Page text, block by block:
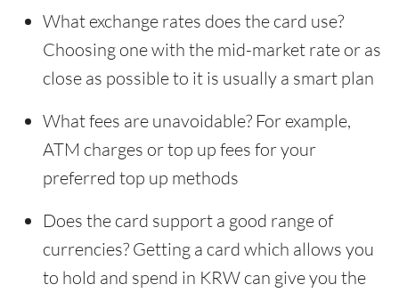
What exchange rates does the card use?
Choosing one with the mid-market rate or as
close as possible to it is usually a smart plan
What fees are unavoidable? For example,
ATM charges or top up fees for your
preferred top up methods
Does the card support a good range of
currencies? Getting a card which allows you
to hold and spend in KRW can give you the